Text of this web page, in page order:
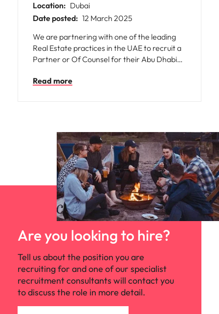
Location: Dubai
Date posted: 12 March 2025
We are partnering with one of the leading
Real Estate practices in the UAE to recruit a
Partner or Of Counsel for their Abu Dhabi
senior legal professional with strong UAE
Read more
Are you looking to hire?
Tell us about the position you are
recruiting for and one of our specialist
recruitment consultants will contact you
to discuss the role in more detail.